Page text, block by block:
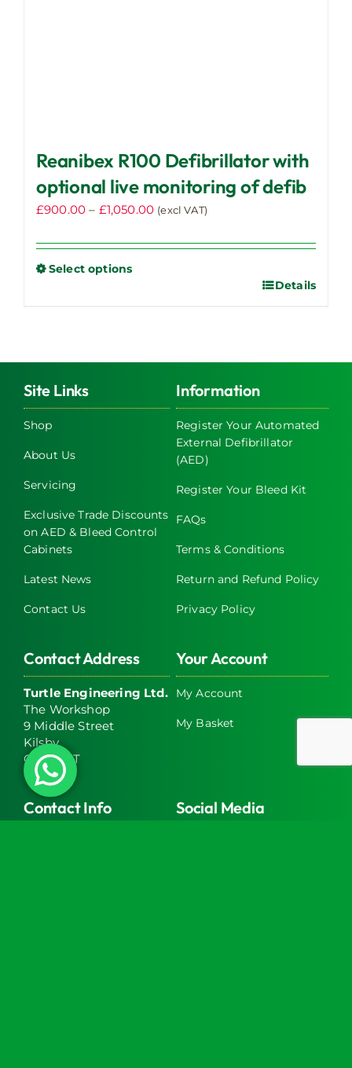
Reanibex R100 Defibrillator with
optional live monitoring of defib
£900.00 – £1,050.00Price
£900.00
(excl VAT)
Select options
variants.
The
options
may
chosen
on
product
page
Details
Site Links
Shop
About Us
Servicing
Exclusive Trade Discounts
on AED & Bleed Control
Cabinets
Latest News
Contact Us
Information
Register Your Automated
External Defibrillator
(AED)
Register Your Bleed Kit
FAQs
Terms & Conditions
Return and Refund Policy
Privacy Policy
Contact Address
Turtle Engineering Ltd.
The Workshop
9 Middle Street
Kilsby
CV23 8XT
Your Account
My Account
My Basket
Contact Info Social Media